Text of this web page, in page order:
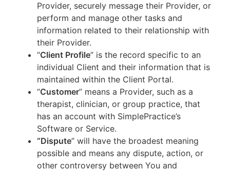
Provider, securely message their Provider, or
perform and manage other tasks and
information related to their relationship with
their Provider.
“Client Profile” is the record specific to an
individual Client and their information that is
maintained within the Client Portal.
“Customer” means a Provider, such as a
therapist, clinician, or group practice, that
has an account with SimplePractice’s
Software or Service.
“Dispute” will have the broadest meaning
possible and means any dispute, action, or
other controversy between You and